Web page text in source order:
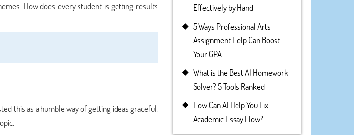
How does every student is getting results
this as a humble way of getting ideas graceful.
Effectively by Hand
5 Ways Professional Arts
Assignment Help Can Boost
Your GPA
What is the Best AI Homework
Solver? 5 Tools Ranked
How Can AI Help You Fix
Academic Essay Flow?